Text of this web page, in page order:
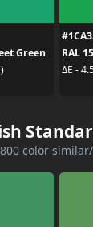
Green
RAL
ΔE -
color